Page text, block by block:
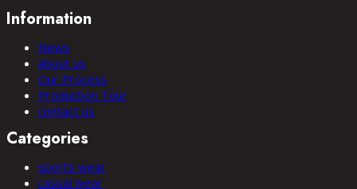
Information
News
about us
Our Process
Production Tour
contact us
Categories
sports wear
casual wear